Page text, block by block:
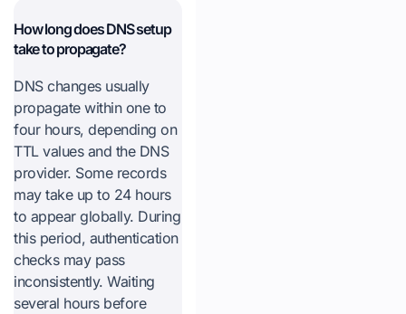
How long does DNS setup
take to propagate?
DNS changes usually
propagate within one to
four hours, depending on
TTL values and the DNS
provider. Some records
may take up to 24 hours
to appear globally. During
this period, authentication
checks may pass
inconsistently. Waiting
several hours before